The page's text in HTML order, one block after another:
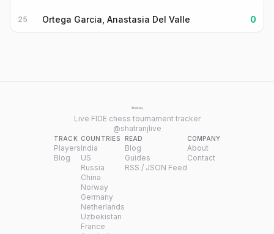
25 Ortega Garcia, Anastasia Del Valle 0
Live FIDE chess tournament tracker
@shatranjlive
TRACK
Players
Blog
COUNTRIES
India
US
Russia
China
Norway
Germany
Netherlands
Uzbekistan
France
READ
Blog
Guides
RSS / JSON Feed
COMPANY
About
Contact